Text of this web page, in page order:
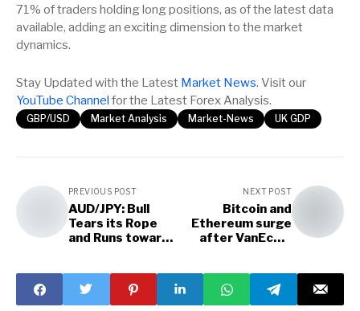
71% of traders holding long positions, as of the latest data
available, adding an exciting dimension to the market
dynamics.
Stay Updated with the Latest Market News. Visit our
YouTube Channel for the Latest Forex Analysis.
GBP/USD Market Analysis Market-News UK GDP
PREVIOUS POST
AUD/JPY: Bull
Tears its Rope
and Runs towards
NEXT POST
Bitcoin and
Ethereum surge
after VanEck's
application